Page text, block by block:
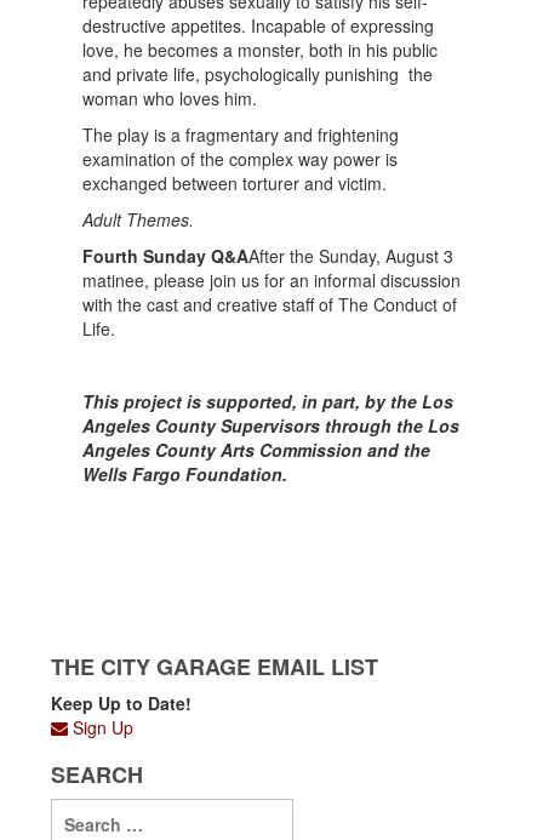
destructive appetites. Incapable of expressing
love, he becomes a monster, both in his public
and private life, psychologically punishing the
woman who loves him.
The play is a fragmentary and frightening
examination of the complex way power is
exchanged between torturer and victim.
Adult Themes.
Fourth Sunday Q&AAfter the Sunday, August 3
matinee, please join us for an informal discussion
with the cast and creative staff of The Conduct of
Life.
This project is supported, in part, by the Los
Angeles County Supervisors through the Los
Angeles County Arts Commission and the
Wells Fargo Foundation.
THE CITY GARAGE EMAIL LIST
Keep Up to Date!
Sign Up
SEARCH